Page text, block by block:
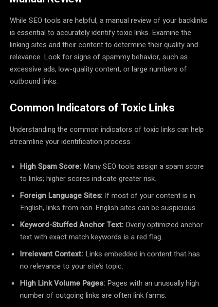
While SEO tools are helpful, a manual review of your backlinks
is essential to accurately identify toxic links. Examine the
linking sites and their content to determine their quality and
relevance. Look for signs of spammy behavior, such as
excessive ads, low-quality content, or large numbers of
outbound links.
Common Indicators of Toxic Links
Understanding the common indicators of toxic links can help
streamline your identification process:
High Spam Score: Many SEO tools assign a spam score
to links; higher scores indicate greater risk.
Foreign Language Sites: If most of your content is in
English, links from non-English sites can be suspicious.
Keyword-Stuffed Anchor Text:Overly optimized anchor
text with exact match keywords is a red flag.
Irrelevant Context: Links embedded in content that has
no relevance to your site’s topic.
High Link Volume Pages: Pages with an unusually high
number of outgoing links are often link farms.